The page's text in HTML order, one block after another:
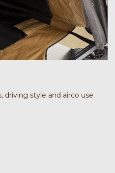
driving style and airco use.